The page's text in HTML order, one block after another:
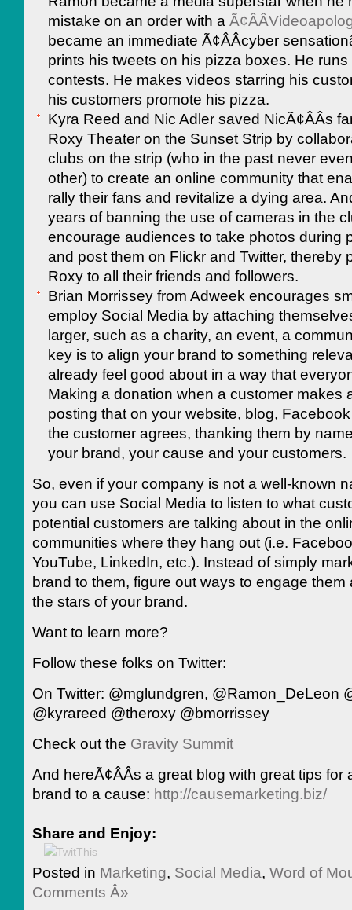
mistake on an order with a
became an immediate Ã¢ÂÂcyber
prints his tweets on his pizza boxes. He runs
contests. He makes videos starring his
his customers promote his pizza.
Kyra Reed and Nic Adler saved NicÃ¢ÂÂs
Roxy Theater on the Sunset Strip by
clubs on the strip (who in the past never
other) to create an online community that
rally their fans and revitalize a dying area.
years of banning the use of cameras in the
encourage audiences to take photos during
and post them on Flickr and Twitter, thereby
Roxy to all their friends and followers.
Brian Morrissey from Adweek encourages
employ Social Media by attaching
larger, such as a charity, an event, a
key is to align your brand to something
already feel good about in a way that
Making a donation when a customer makes
posting that on your website, blog,
the customer agrees, thanking them by
your brand, your cause and your customers.
So, even if your company is not a well-known
you can use Social Media to listen to what
potential customers are talking about in the
communities where they hang out (i.e.
YouTube, LinkedIn, etc.). Instead of simply
brand to them, figure out ways to engage them
the stars of your brand.
Want to learn more?
Follow these folks on Twitter:
On Twitter: @mglundgren, @Ramon_DeLeon
@kyrareed @theroxy @bmorrissey
Check out the Gravity Summit
And hereÃ¢ÂÂs a great blog with great tips
brand to a cause: http://causemarketing.biz/
Share and Enjoy:
Posted in Marketing, Social Media, Word of
Comments Â»